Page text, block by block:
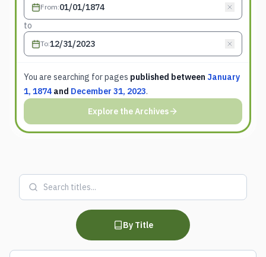
From:
to
To:
You are searching forpages published between January
1, 1874 and December 31, 2023.
Explore the Archives
By Title